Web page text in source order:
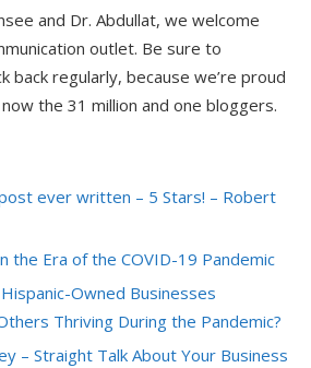
and Dr. Abdullat, we welcome
outlet. Be sure to
back regularly, because we’re proud
the 31 million and one bloggers.
ever written – 5 Stars! – Robert
the Era of the COVID-19 Pandemic
Owned Businesses
Thriving During the Pandemic?
– Straight Talk About Your Business